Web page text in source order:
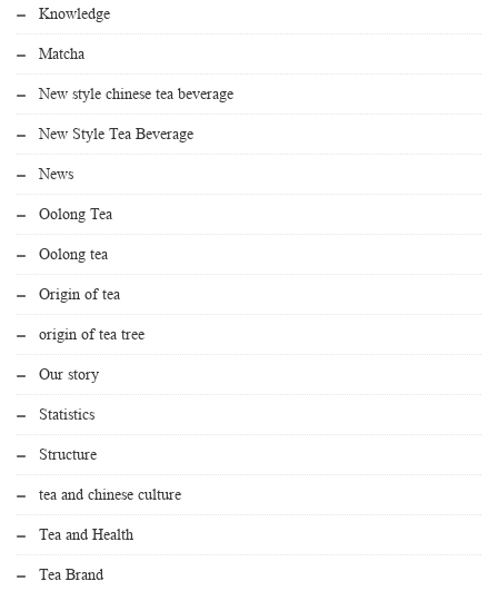
Knowledge
Matcha
New style chinese tea beverage
New Style Tea Beverage
News
Oolong Tea
Oolong tea
Origin of tea
origin of tea tree
Our story
Statistics
Structure
tea and chinese culture
Tea and Health
Tea Brand